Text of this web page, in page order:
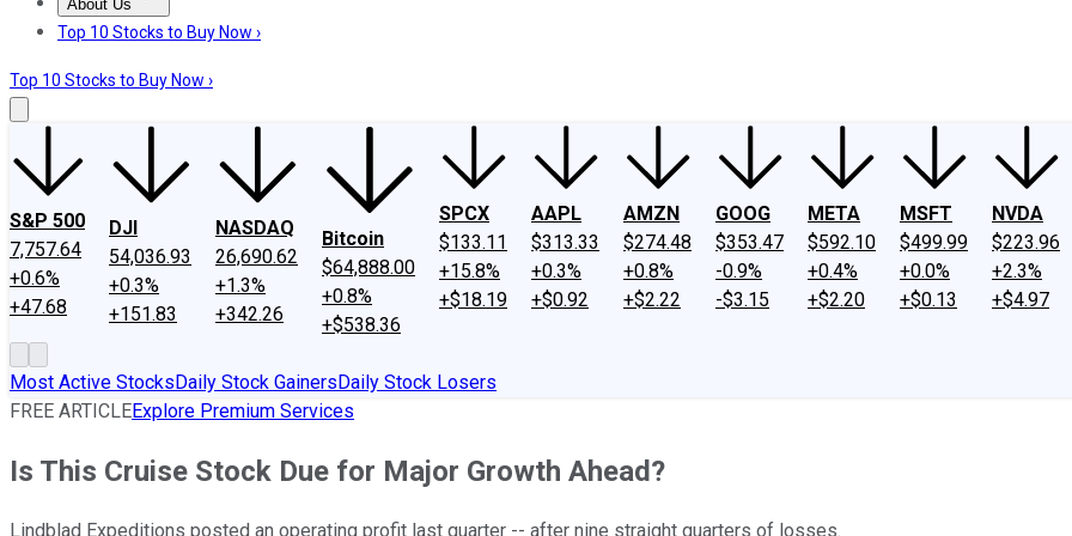
About Us
About UsContact UsInvesting Philosophy
Top 10 Stocks to Buy Now ›
Top 10 Stocks to Buy Now ›
S&P 500
7,757.64
+0.6%
+47.68
DJI
54,036.93
+0.3%
+151.83
NASDAQ
26,690.62
+1.3%
+342.26
Bitcoin
$64,888.00
+0.8%
+$538.36
SPCX
$133.11
+15.8%
+$18.19
AAPL
$313.33
+0.3%
+$0.92
AMZN
$274.48
+0.8%
+$2.22
GOOG
$353.47
-0.9%
-$3.15
META
$592.10
+0.4%
+$2.20
MSFT
$499.99
+0.0%
+$0.13
NVDA
$223.96
+2.3%
+$4.97
Most Active StocksDaily Stock GainersDaily Stock Losers
FREE ARTICLEExplore Premium Services
Is This Cruise Stock Due for Major Growth Ahead?
Lindblad Expeditions posted an operating profit last quarter -- after nine straight quarters of losses.